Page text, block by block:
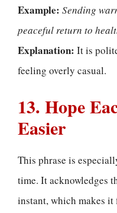
Example: Sending
peaceful return to
Explanation: It is
feeling overly casual.
13. Hope
Easier
This phrase is
time. It acknowledges
instant, which makes it